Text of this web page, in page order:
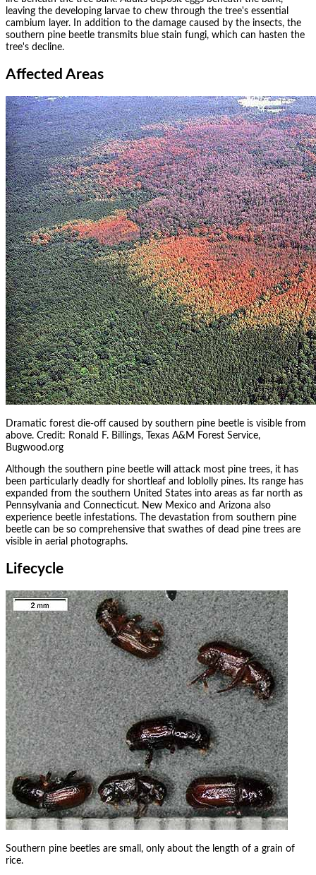
leaving the developing larvae to chew through the tree's essential
cambium layer. In addition to the damage caused by the insects, the
southern pine beetle transmits blue stain fungi, which can hasten the
tree's decline.
Affected Areas
Dramatic forest die-off caused by southern pine beetle is visible from
above. Credit: Ronald F. Billings, Texas A&M Forest Service,
Bugwood.org
Although the southern pine beetle will attack most pine trees, it has
been particularly deadly for shortleaf and loblolly pines. Its range has
expanded from the southern United States into areas as far north as
Pennsylvania and Connecticut. New Mexico and Arizona also
experience beetle infestations. The devastation from southern pine
beetle can be so comprehensive that swathes of dead pine trees are
visible in aerial photographs.
Lifecycle
Southern pine beetles are small, only about the length of a grain of
rice.